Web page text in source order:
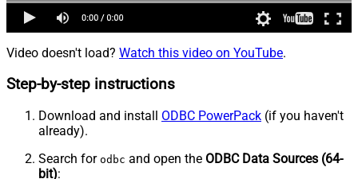
Video doesn't load? Watch this video on YouTube.
Step-by-step instructions
Download and install ODBC PowerPack (if you haven't
already).
Search for odbc and open the ODBC Data Sources (64-
bit):